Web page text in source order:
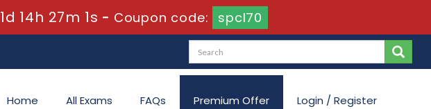
1d 14h 27m 0s -Coupon code: spcl70
Home All Exams FAQs Premium Offer Login / Register